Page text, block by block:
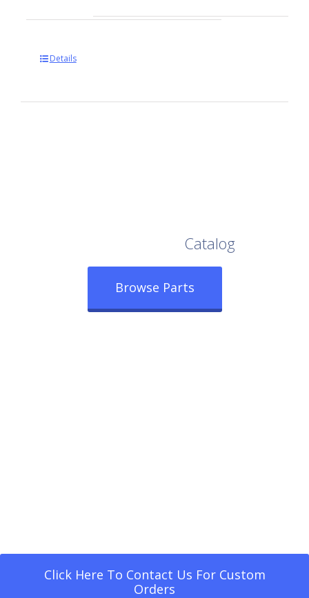
Details
Catalog
Browse Parts
Click Here To Contact Us For Custom
Orders